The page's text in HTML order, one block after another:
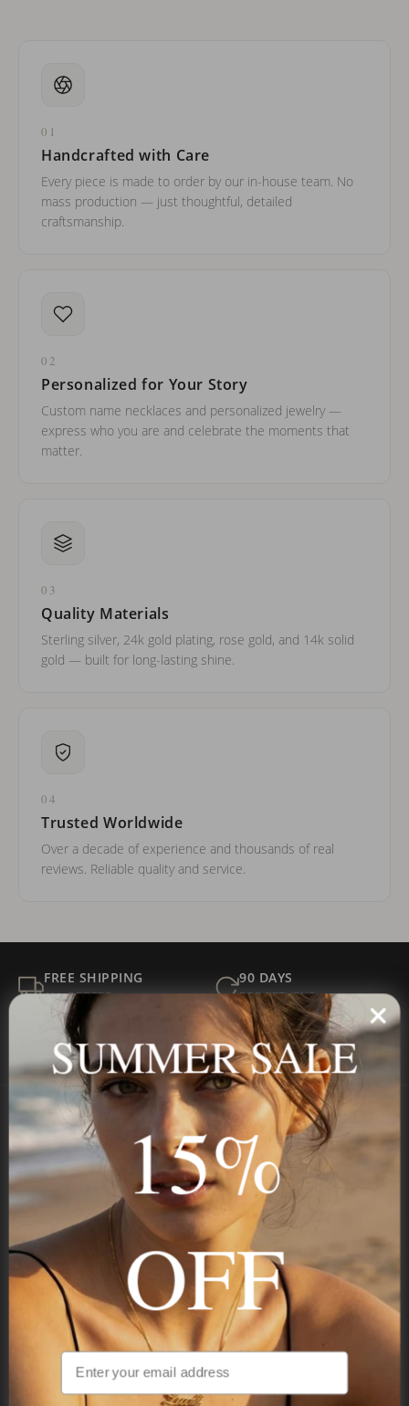
01
Handcrafted with Care
Every piece is made to order by our in-house team. No
mass production — just thoughtful, detailed
craftsmanship.
02
Personalized for Your Story
Custom name necklaces and personalized jewelry —
express who you are and celebrate the moments that
matter.
03
Quality Materials
Sterling silver, 24k gold plating, rose gold, and 14k solid
gold — built for long-lasting shine.
04
Trusted Worldwide
Over a decade of experience and thousands of real
reviews. Reliable quality and service.
FREE SHIPPING
ALL ORDERS
90 DAYS
FOR RETURNS
SECURE
Payment
BEST PRICE
GUARANTEED
Onecklace
Personalized jewelry, handcrafted to order since 2013. Your
name, your story — made to last.
STAY IN THE KNOW
Be the first to see our new arrivals & exclusive deals
SUMMER SALE
15%
OFF